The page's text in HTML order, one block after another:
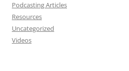
Podcasting Articles
Resources
Uncategorized
Videos